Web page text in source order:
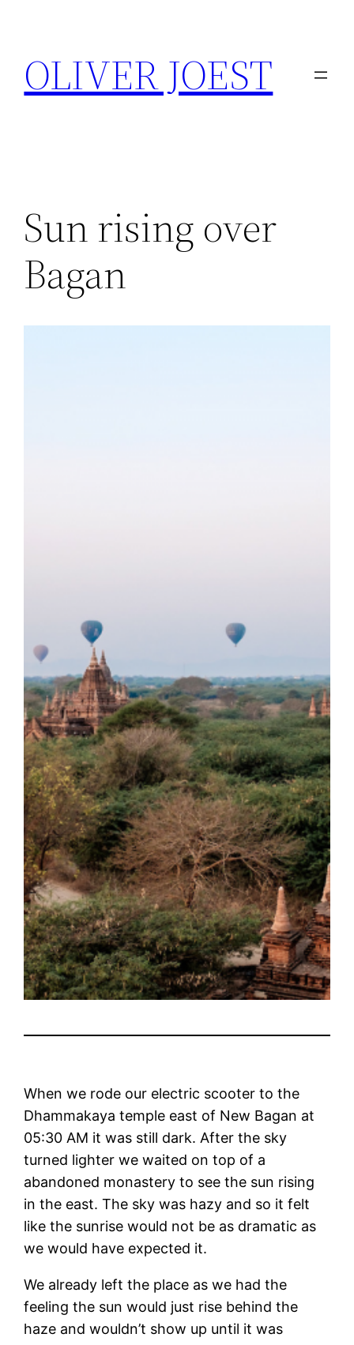
content
OLIVER JOEST
Sun rising over
Bagan
When we rode our electric scooter to the
Dhammakaya temple east of New Bagan at
05:30 AM it was still dark. After the sky
turned lighter we waited on top of a
abandoned monastery to see the sun rising
in the east. The sky was hazy and so it felt
like the sunrise would not be as dramatic as
we would have expected it.
We already left the place as we had the
feeling the sun would just rise behind the
haze and wouldn’t show up until it was